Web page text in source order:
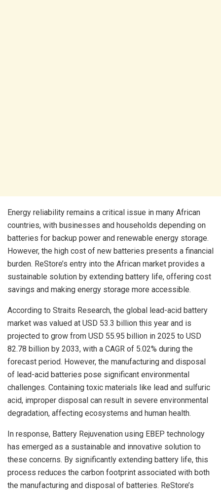
Energy reliability remains a critical issue in many African
countries, with businesses and households depending on
batteries for backup power and renewable energy storage.
However, the high cost of new batteries presents a financial
burden. ReStore’s entry into the African market provides a
sustainable solution by extending battery life, offering cost
savings and making energy storage more accessible.
According to Straits Research, the global lead-acid battery
market was valued at USD 53.3 billion this year and is
projected to grow from USD 55.95 billion in 2025 to USD
82.78 billion by 2033, with a CAGR of 5.02% during the
forecast period. However, the manufacturing and disposal
of lead-acid batteries pose significant environmental
challenges. Containing toxic materials like lead and sulfuric
acid, improper disposal can result in severe environmental
degradation, affecting ecosystems and human health.
In response, Battery Rejuvenation using EBEP technology
has emerged as a sustainable and innovative solution to
these concerns. By significantly extending battery life, this
process reduces the carbon footprint associated with both
the manufacturing and disposal of batteries. ReStore’s